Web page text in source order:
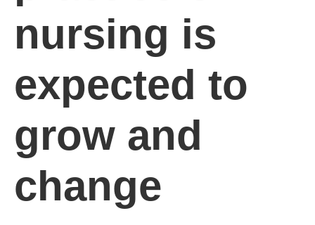
nursing is
expected to
grow and
change